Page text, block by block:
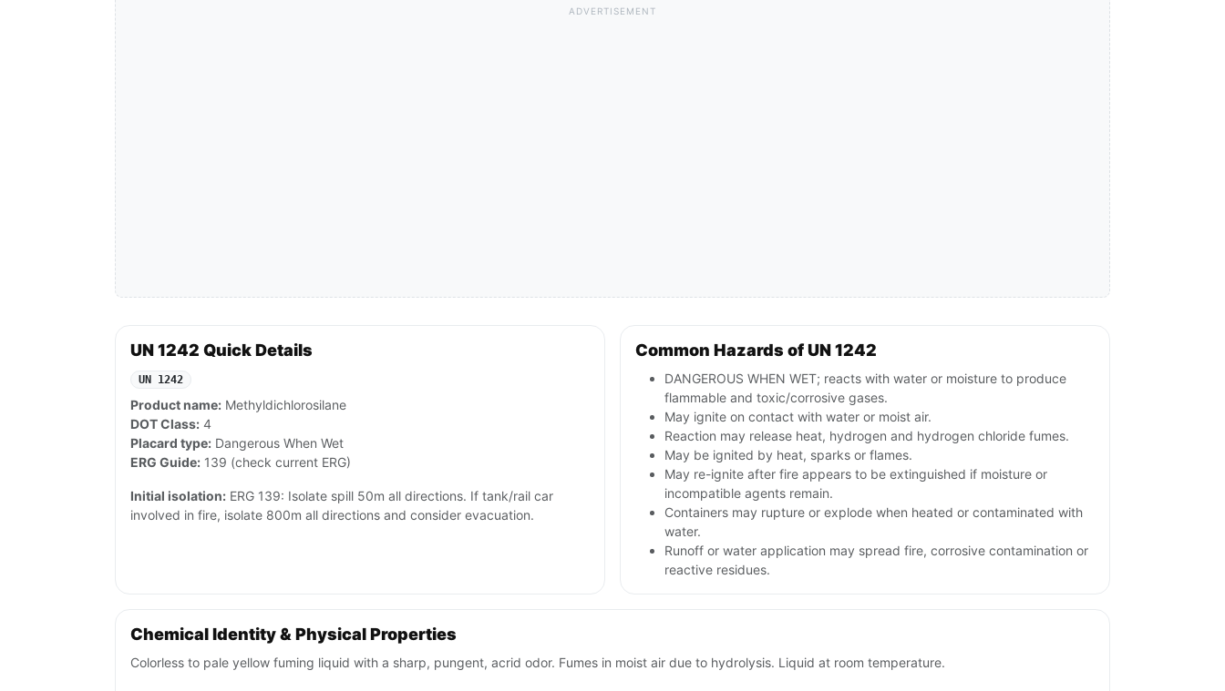
ADVERTISEMENT
UN 1242 Quick Details
UN 1242
Product name: Methyldichlorosilane
DOT Class: 4
Placard type: Dangerous When Wet
ERG Guide: 139 (check current ERG)
Initial isolation: ERG 139: Isolate spill 50m all directions. If tank/rail car
involved in fire, isolate 800m all directions and consider evacuation.
Common Hazards of UN 1242
DANGEROUS WHEN WET; reacts with water or moisture to produce
flammable and toxic/corrosive gases.
May ignite on contact with water or moist air.
Reaction may release heat, hydrogen and hydrogen chloride fumes.
May be ignited by heat, sparks or flames.
May re-ignite after fire appears to be extinguished if moisture or
incompatible agents remain.
Containers may rupture or explode when heated or contaminated with
water.
Runoff or water application may spread fire, corrosive contamination or
reactive residues.
Chemical Identity & Physical Properties
Colorless to pale yellow fuming liquid with a sharp, pungent, acrid odor. Fumes in moist air due to hydrolysis. Liquid at room temperature.